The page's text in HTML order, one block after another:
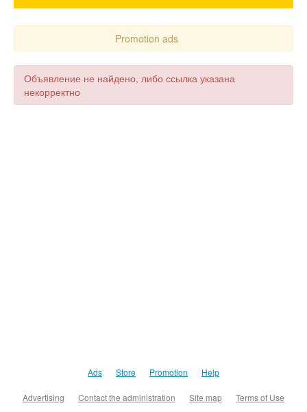
Blog
Promotion ads
Объявление не найдено, либо ссылка указана
некорректно
Ads Store Promotion Help
Advertising Contact the administration Site map Terms of Use